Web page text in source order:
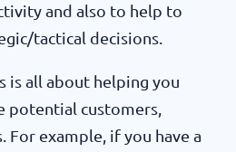
and also to help to
tactical decisions.
is all about helping you
customers,
For example, if you have a